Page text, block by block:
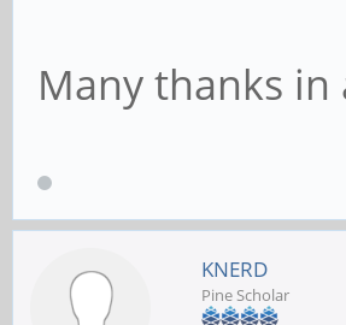
Many thanks in
KNERD
Pine Scholar